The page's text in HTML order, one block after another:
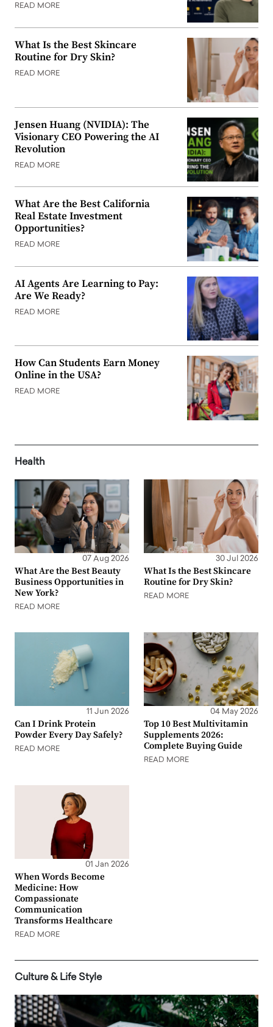
READ MORE
What Is the Best Skincare
Routine for Dry Skin?
READ MORE
Jensen Huang (NVIDIA): The
Visionary CEO Powering the AI
Revolution
READ MORE
What Are the Best California
Real Estate Investment
Opportunities?
READ MORE
AI Agents Are Learning to Pay:
Are We Ready?
READ MORE
How Can Students Earn Money
Online in the USA?
READ MORE
Health
07 Aug 2026
What Are the Best Beauty
Business Opportunities in
New York?
READ MORE
30 Jul 2026
What Is the Best Skincare
Routine for Dry Skin?
READ MORE
11 Jun 2026
Can I Drink Protein
Powder Every Day Safely?
READ MORE
04 May 2026
Top 10 Best Multivitamin
Supplements 2026:
Complete Buying Guide
READ MORE
01 Jan 2026
When Words Become
Medicine: How
Compassionate
Communication
Transforms Healthcare
READ MORE
Culture & Life Style